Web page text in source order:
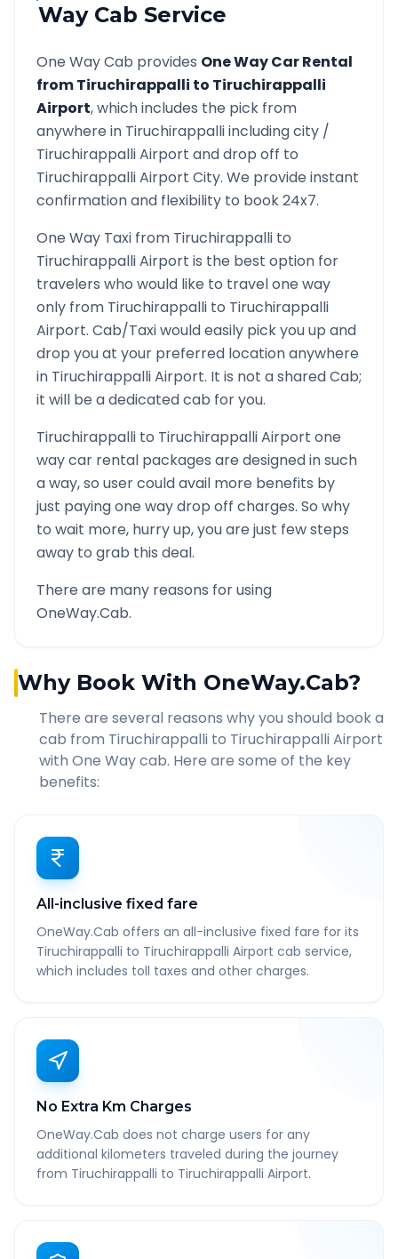
Way Cab Service
One Way Cab provides One Way Car Rental
fromTiruchirappalli to Tiruchirappalli
Airport, which includes the pick from
anywhere in Tiruchirappalliincluding city /
TiruchirappalliAirport and drop off to
Tiruchirappalli Airport City. We provide instant
confirmation and flexibility to book 24x7.
One Way Taxi from Tiruchirappalli to
Tiruchirappalli Airport is the best option for
travelers who would like to travel one way
only from Tiruchirappalli to Tiruchirappalli
Airport. Cab/Taxi would easily pick you up and
drop you at your preferred location anywhere
in Tiruchirappalli Airport. It is not a shared Cab;
it will be a dedicated cab for you.
Tiruchirappalli to Tiruchirappalli Airport one
way car rental packages are designed in such
a way, so user could avail more benefits by
just paying one way drop off charges. So why
to wait more, hurry up, you are just few steps
away to grab this deal.
There are many reasons for using
OneWay.Cab.
Why Book With OneWay.Cab?
There are several reasons why you should book a
cab from Tiruchirappalli to Tiruchirappalli Airport
with One Way cab. Here are some of the key
benefits:
All-inclusive fixed fare
OneWay.Cab offers an all-inclusive fixed fare for its
Tiruchirappalli to Tiruchirappalli Airport cab service,
which includes toll taxes and other charges.
No Extra Km Charges
OneWay.Cab does not charge users for any
additional kilometers traveled during the journey
from Tiruchirappalli to Tiruchirappalli Airport.